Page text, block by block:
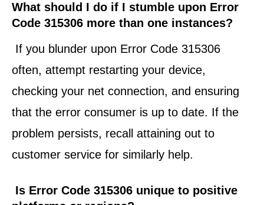
What should I do if I stumble upon Error
Code 315306 more than one instances?
If you blunder upon Error Code 315306
often, attempt restarting your device,
checking your net connection, and ensuring
that the error consumer is up to date. If the
problem persists, recall attaining out to
customer service for similarly help.
Is Error Code 315306 unique to positive